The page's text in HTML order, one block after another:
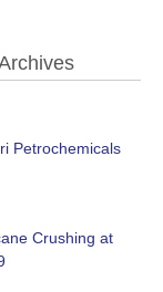
Petrochemicals
Crushing at